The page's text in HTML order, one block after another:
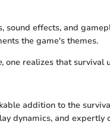
sound effects, and
the game's themes.
, one realizes that
addition to the
dynamics, and expertly